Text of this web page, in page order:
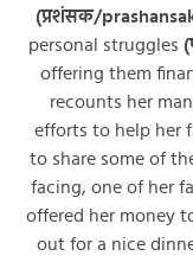
(प्रशंसक/
personal struggles
offering them
recounts her
efforts to help her
to share some of
facing, one of her
offered her money
out for a nice